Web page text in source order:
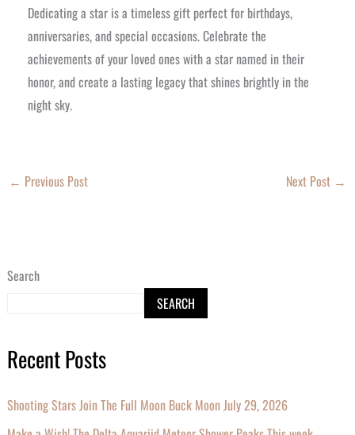
Search
SEARCH
Recent Posts
Shooting Stars Join The Full Moon Buck Moon July 29, 2026
Dedicating a star is a timeless gift perfect for birthdays,
anniversaries, and special occasions. Celebrate the
achievements of your loved ones with a star named in their
honor, and create a lasting legacy that shines brightly in the
night sky.
← Previous Post Next Post →